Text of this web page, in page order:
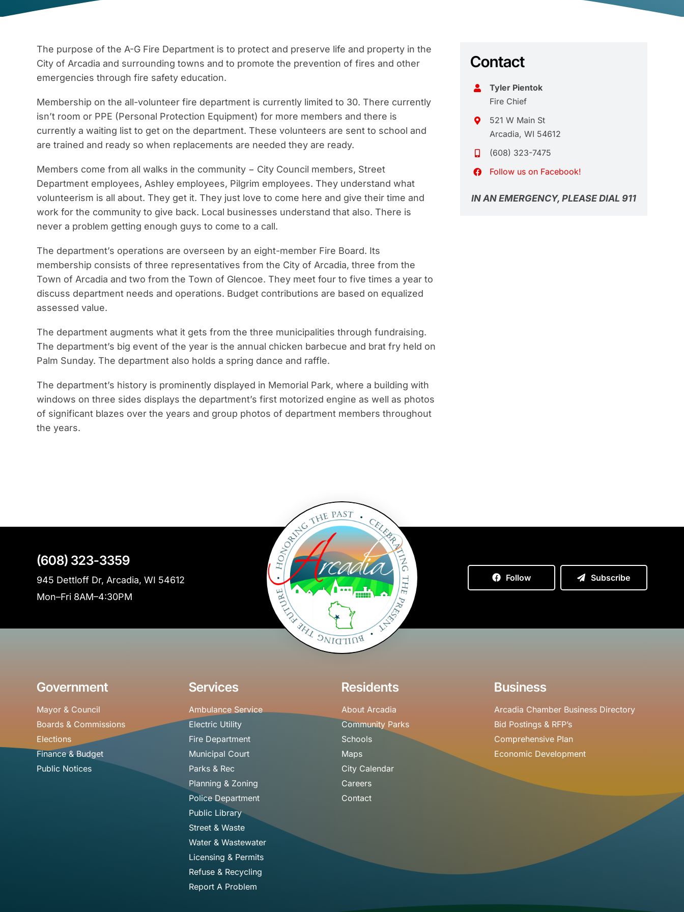
The purpose of the A-G Fire Department is to protect and preserve life and property in the
City of Arcadia and surrounding towns and to promote the prevention of fires and other
emergencies through fire safety education.
Membership on the all-volunteer fire department is currently limited to 30. There currently
isn’t room or PPE (Personal Protection Equipment) for more members and there is
currently a waiting list to get on the department. These volunteers are sent to school and
are trained and ready so when replacements are needed they are ready.
Members come from all walks in the community − City Council members, Street
Department employees, Ashley employees, Pilgrim employees. They understand what
volunteerism is all about. They get it. They just love to come here and give their time and
work for the community to give back. Local businesses understand that also. There is
never a problem getting enough guys to come to a call.
The department’s operations are overseen by an eight-member Fire Board. Its
membership consists of three representatives from the City of Arcadia, three from the
Town of Arcadia and two from the Town of Glencoe. They meet four to five times a year to
discuss department needs and operations. Budget contributions are based on equalized
assessed value.
The department augments what it gets from the three municipalities through fundraising.
The department’s big event of the year is the annual chicken barbecue and brat fry held on
Palm Sunday. The department also holds a spring dance and raffle.
The department’s history is prominently displayed in Memorial Park, where a building with
windows on three sides displays the department’s first motorized engine as well as photos
of significant blazes over the years and group photos of department members throughout
the years.
Contact
Tyler Pientok
Fire Chief
521 W Main St
Arcadia, WI 54612
(608) 323-7475
Follow us on Facebook!
IN AN EMERGENCY, PLEASE DIAL 911
(608) 323-3359
945 Dettloff Dr, Arcadia, WI 54612
Mon–Fri 8AM–4:30PM
Follow Subscribe
Government
Mayor & Council
Boards & Commissions
Elections
Finance & Budget
Public Notices
Services
Ambulance Service
Electric Utility
Fire Department
Municipal Court
Parks & Rec
Planning & Zoning
Police Department
Public Library
Street & Waste
Water & Wastewater
Licensing & Permits
Refuse & Recycling
Report A Problem
Residents
About Arcadia
Community Parks
Schools
Maps
City Calendar
Careers
Contact
Business
Arcadia Chamber Business Directory
Bid Postings & RFP’s
Comprehensive Plan
Economic Development